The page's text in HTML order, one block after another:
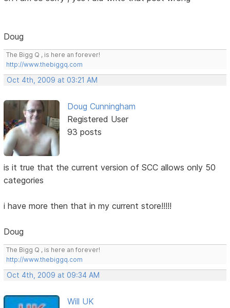
Doug
The Bigg Q , is here an forever!
http://www.thebiggq.com
Oct 4th, 2009 at 03:21 AM
Doug Cunningham
Registered User
93 posts
is it true that the current version of SCC allows only 50
categories
i have more then that in my current store!!!!!
Doug
The Bigg Q , is here an forever!
http://www.thebiggq.com
Oct 4th, 2009 at 09:34 AM
Will UK